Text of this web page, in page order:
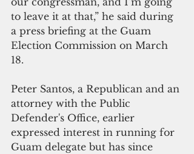
to leave it at that,” he said during
a press briefing at the Guam
Election Commission on March
18.
Peter Santos, a Republican and an
attorney with the Public
Defender's Office, earlier
expressed interest in running for
Guam delegate but has since